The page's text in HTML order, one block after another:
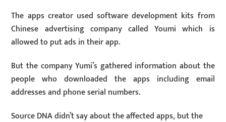
The apps creator used software development kits from
Chinese advertising company called Youmi which is
allowed to put ads in their app.
But the company Yumi’s gathered information about the
people who downloaded the apps including email
addresses and phone serial numbers.
Source DNA didn’t say about the affected apps, but the